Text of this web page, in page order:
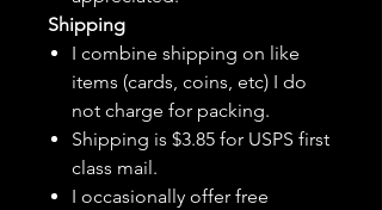
Shipping
I combine shipping on like
items (cards, coins, etc) I do
not charge for packing.
Shipping is $3.85 for USPS first
class mail.
I occasionally offer free